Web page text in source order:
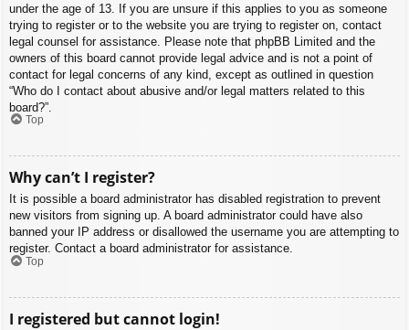
under the age of 13. If you are unsure if this applies to you as someone
trying to register or to the website you are trying to register on, contact
legal counsel for assistance. Please note that phpBB Limited and the
owners of this board cannot provide legal advice and is not a point of
contact for legal concerns of any kind, except as outlined in question
“Who do I contact about abusive and/or legal matters related to this
board?”.
Top
Why can’t I register?
It is possible a board administrator has disabled registration to prevent
new visitors from signing up. A board administrator could have also
banned your IP address or disallowed the username you are attempting to
register. Contact a board administrator for assistance.
Top
I registered but cannot login!